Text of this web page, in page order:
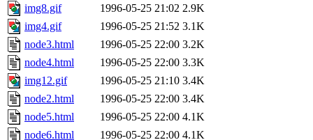
img8.gif
1996-05-25 21:02 2.9K
img4.gif
1996-05-25 21:52 3.1K
node3.html
1996-05-25 22:00 3.2K
node4.html
1996-05-25 22:00 3.3K
img12.gif
1996-05-25 21:10 3.4K
node2.html
1996-05-25 22:00 3.4K
node5.html
1996-05-25 22:00 4.1K
node6.html
1996-05-25 22:00 4.1K